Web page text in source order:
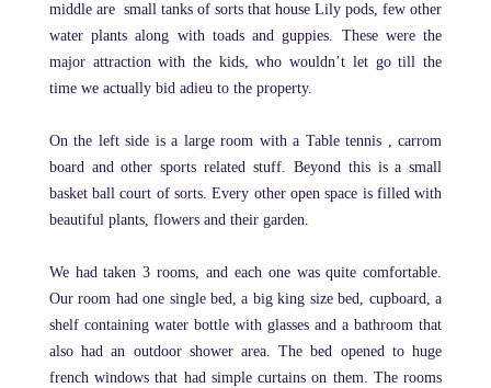
middle are small tanks of sorts that house Lily pods, few other
water plants along with toads and guppies. These were the
major attraction with the kids, who wouldn’t let go till the
time we actually bid adieu to the property.
On the left side is a large room with a Table tennis , carrom
board and other sports related stuff. Beyond this is a small
basket ball court of sorts. Every other open space is filled with
beautiful plants, flowers and their garden.
We had taken 3 rooms, and each one was quite comfortable.
Our room had one single bed, a big king size bed, cupboard, a
shelf containing water bottle with glasses and a bathroom that
also had an outdoor shower area. The bed opened to huge
french windows that had simple curtains on them. The rooms